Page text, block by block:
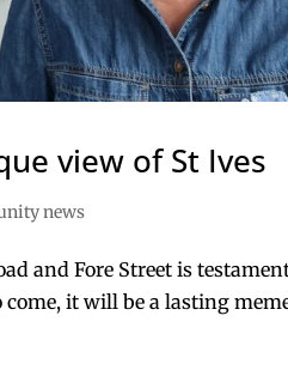
view of St Ives
news
and Fore Street is
it will be a lasting